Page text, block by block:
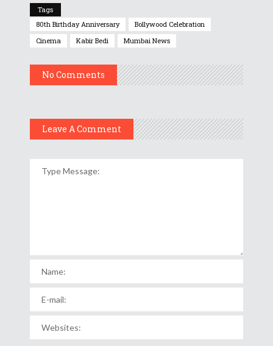
Tags
80th Birthday Anniversary
Bollywood Celebration
Cinema
Kabir Bedi Mumbai News
No Comments
Leave A Comment